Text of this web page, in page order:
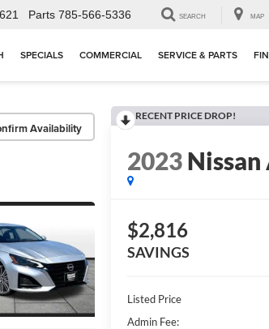
Parts 785-566-5336 SEARCH MAP
SPECIALS COMMERCIAL SERVICE & PARTS
Availability
RECENT PRICE DROP!
2023
$2,816
SAVINGS
Listed Price
Admin Fee: